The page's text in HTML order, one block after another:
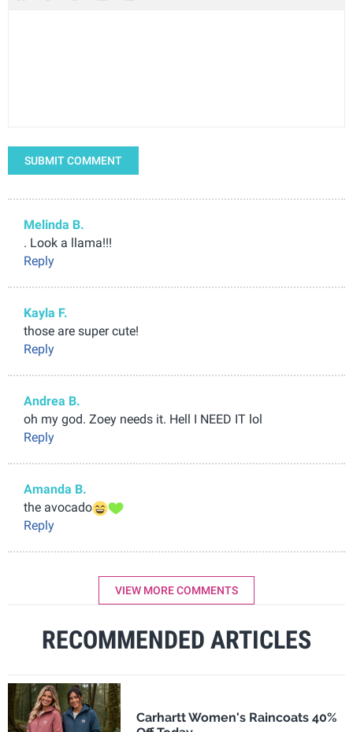
SUBMIT COMMENT
Melinda B.
. Look a llama!!!
Reply
Kayla F.
those are super cute!
Reply
Andrea B.
oh my god. Zoey needs it. Hell I NEED IT lol
Reply
Amanda B.
the avocado
Reply
VIEW MORE COMMENTS
RECOMMENDED ARTICLES
Carhartt Women's Raincoats 40%